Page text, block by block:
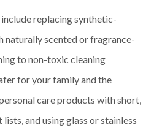
replacing synthetic-
naturally scented or fragrance-
to non-toxic cleaning
for your family and the
care products with short,
and using glass or stainless